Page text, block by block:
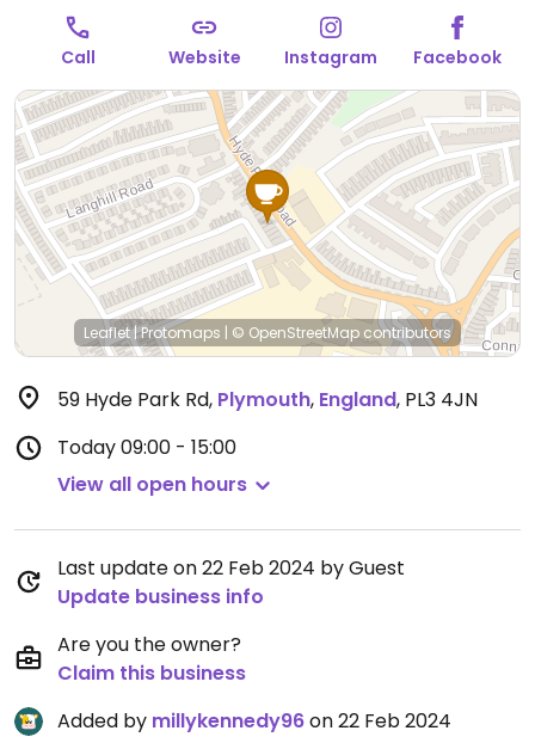
Call Website Instagram Facebook
Leaflet|Protomaps | © OpenStreetMap contributors
59 Hyde Park Rd, Plymouth, England, PL3 4JN
Today09:00 - 15:00
View all open hours
Last update on 22 Feb 2024 by Guest
Update business info
Are you the owner?
Claim this business
Added by millykennedy96on 22 Feb 2024